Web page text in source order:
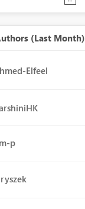
(Last Month)
Elfeel
p